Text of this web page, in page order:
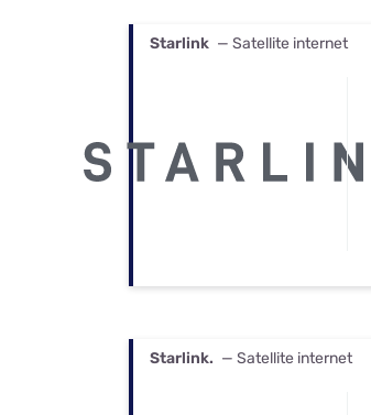
Starlink — Satellite internet
Starlink. — Satellite internet